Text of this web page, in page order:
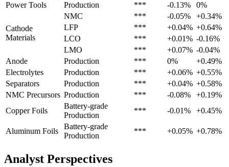
Power Tools
Production *** -0.13% 0%
Cathode
Materials
NMC *** -0.05%
+0.34%
LFP
*** +0.04% +0.64%
LCO
*** +0.01% -0.16%
LMO
*** +0.07% -0.04%
Anode
Production *** 0%
+0.49%
Electrolytes
Production *** +0.06% +0.55%
Separators
Production *** +0.04% +0.58%
NMC Precursors Production *** -0.08%
+0.19%
Copper Foils
Battery-grade
Production
*** -0.01% +0.45%
Aluminum Foils
Battery-grade
Production
*** +0.05% +0.78%
Analyst Perspectives